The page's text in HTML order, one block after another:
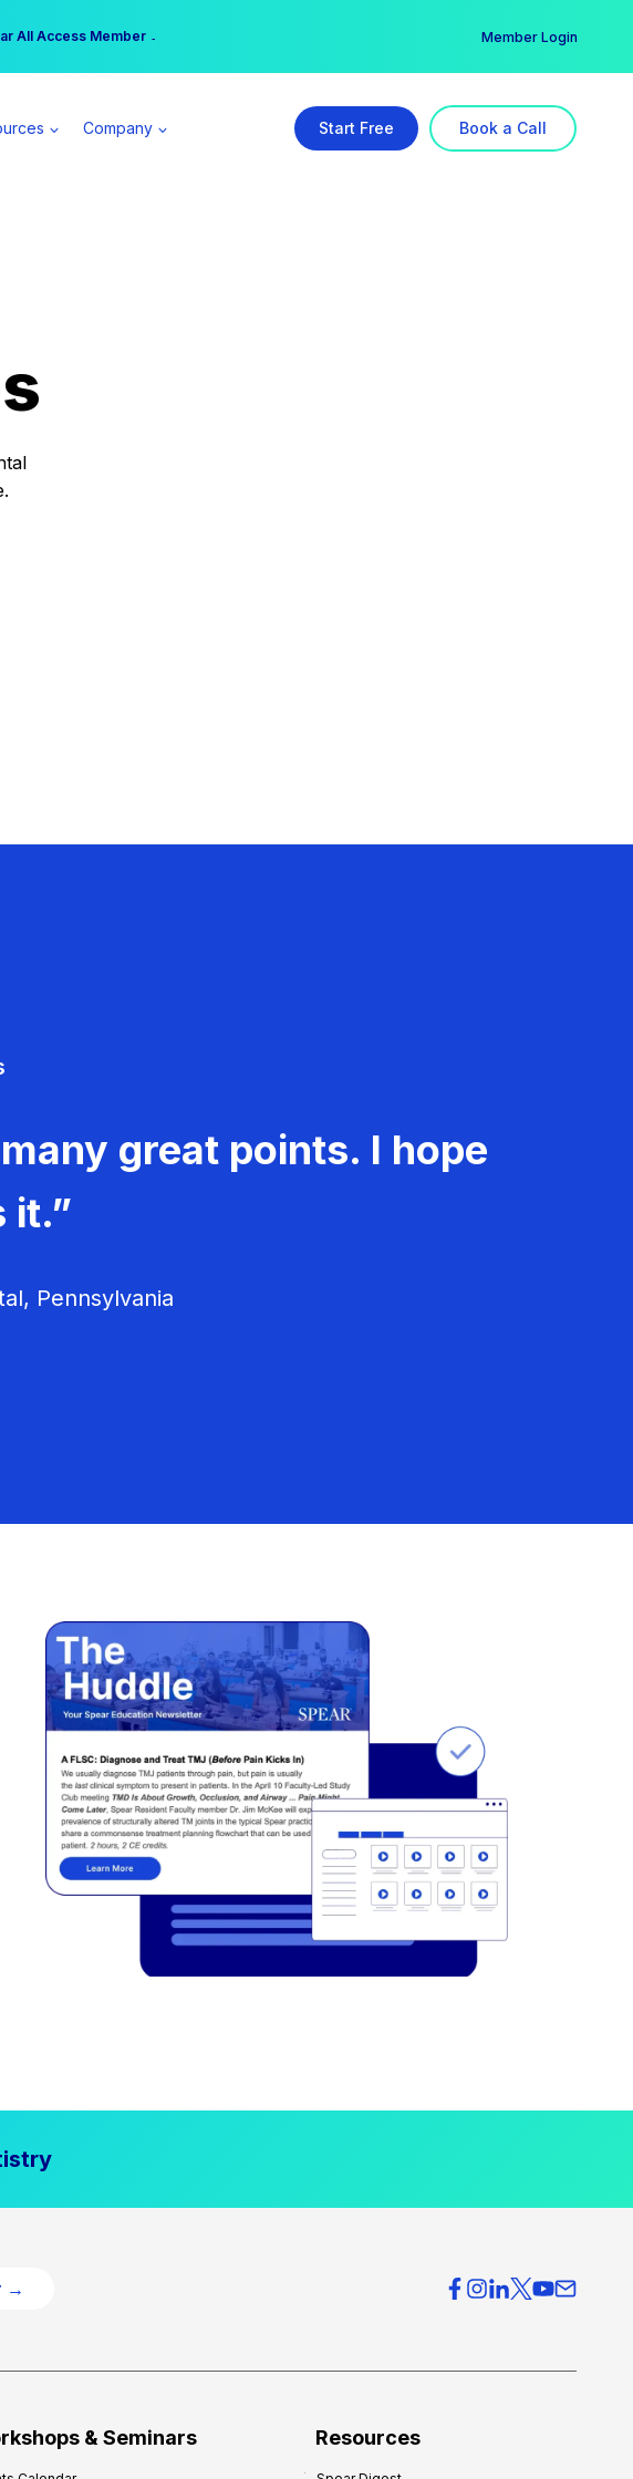
Now Open →
All Access Member → Member Login
Company Start Free Book a Call
great points. I hope
it.”
Pennsylvania
→
& Seminars Resources